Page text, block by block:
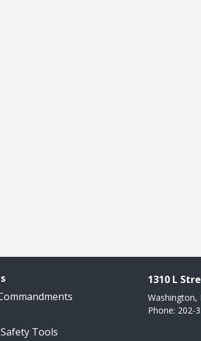
Tools
1310 L
Washington,
Phone: 202-